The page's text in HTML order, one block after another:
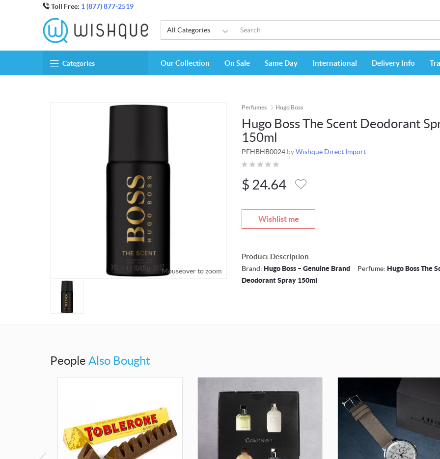
Toll Free: 1 (877) 877-2519
All Categories
Categories Our Collection On Sale Same Day International Delivery Info
Mouseover to zoom
Perfumes Hugo Boss
Hugo Boss The Scent Deodorant
150ml
PFHBHB0024 byWishque Direct Import
$ 24.64
Wishlist me
Product Description
Brand: Hugo Boss – Genuine Brand Perfume: Hugo Boss The
Deodorant Spray 150ml
People Also Bought